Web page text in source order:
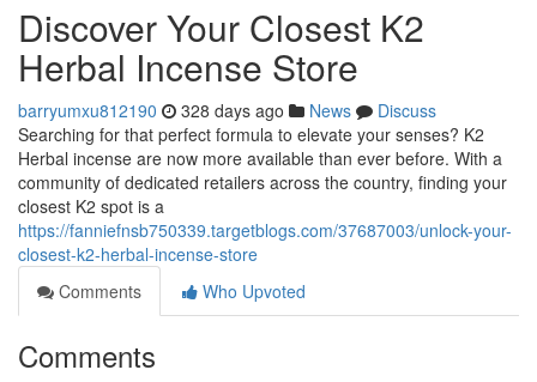
Discover Your Closest K2
Herbal Incense Store
barryumxu812190 328 days ago News
Discuss
Searching for that perfect formula to elevate your senses? K2
Herbal incense are now more available than ever before. With a
community of dedicated retailers across the country, finding your
closest K2 spot is a
https://fanniefnsb750339.targetblogs.com/37687003/unlock-your-
closest-k2-herbal-incense-store
Comments
Who Upvoted
Comments